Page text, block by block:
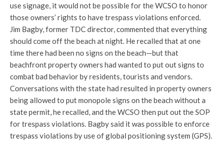
use signage, it would not be possible for the WCSO to honor
those owners’ rights to have trespass violations enforced.
Jim Bagby, former TDC director, commented that everything
should come off the beach at night. He recalled that at one
time there had been no signs on the beach—but that
beachfront property owners had wanted to put out signs to
combat bad behavior by residents, tourists and vendors.
Conversations with the state had resulted in property owners
being allowed to put monopole signs on the beach without a
state permit, he recalled, and the WCSO then put out the SOP
for trespass violations. Bagby said it was possible to enforce
trespass violations by use of global positioning system (GPS).